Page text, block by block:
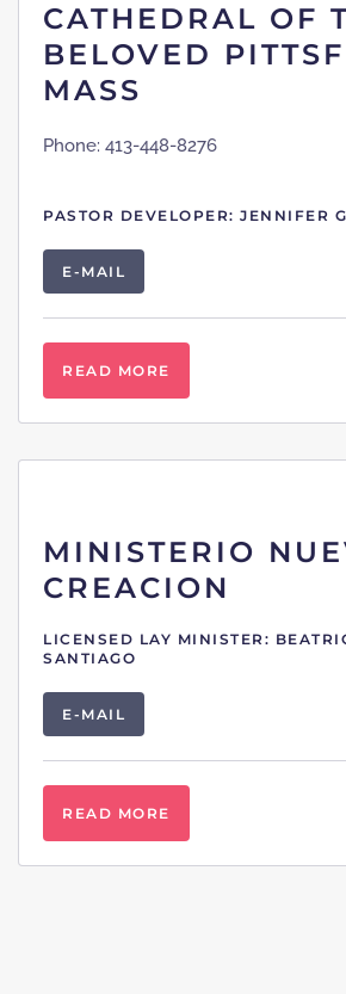
CATHEDRAL OF
BELOVED
MASS
Phone: 413-448-8276
PASTOR DEVELOPER: JENNIFER
E-MAIL
READ MORE
MINISTERIO
CREACION
LICENSED LAY MINISTER:
SANTIAGO
E-MAIL
READ MORE